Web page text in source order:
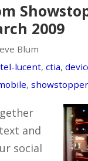
2009
Blum
lucent, ctia,
,
and
social